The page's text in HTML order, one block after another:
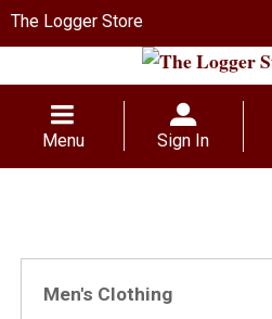
The Logger Store
Menu Sign In
Men's Clothing